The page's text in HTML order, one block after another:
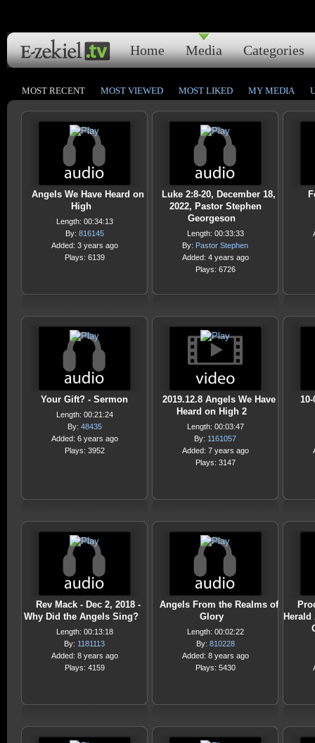
Home Media Categories
MOST RECENT MOST VIEWED MOST LIKED MY MEDIA
Angels We Have Heard on
High
Length: 00:34:13
By: 816145
Added: 3 years ago
Plays: 6139
Luke 2:8-20, December 18,
2022, Pastor Stephen
Georgeson
Length: 00:33:33
By: Pastor Stephen
Added: 4 years ago
Plays: 6726
Your Gift? - Sermon
Length: 00:21:24
By: 48435
Added: 6 years ago
Plays: 3952
2019.12.8 Angels We Have
Heard on High 2
Length: 00:03:47
By: 1161057
Added: 7 years ago
Plays: 3147
Rev Mack - Dec 2, 2018 -
Why Did the Angels Sing?
Length: 00:13:18
By: 1181113
Added: 8 years ago
Plays: 4159
Angels From the Realms of
Glory
Length: 00:02:22
By: 810228
Added: 8 years ago
Plays: 5430